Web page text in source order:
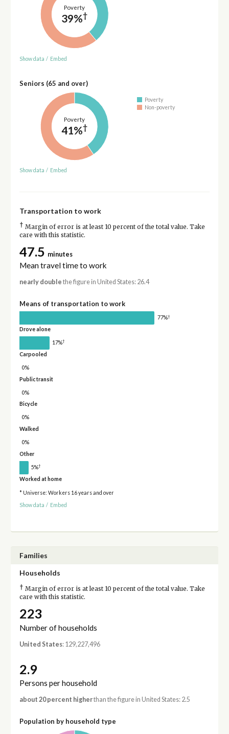
Poverty
39%†
Show data / Embed
Seniors (65 and over)
Poverty
41%†
Poverty
Non-poverty
Show data / Embed
Transportation to work
† Margin of error is at least 10 percent of the total value. Take
care with this statistic.
47.5 minutes
Mean travel time to work
nearly double the figure in United States: 26.4
Means of transportation to work
77%†
Drove alone
17%†
Carpooled
0%
Public transit
0%
Bicycle
0%
Walked
0%
Other
5%†
Worked at home
* Universe: Workers 16 years and over
Show data / Embed
Families
Households
† Margin of error is at least 10 percent of the total value. Take
care with this statistic.
223
Number of households
United States: 129,227,496
2.9
Persons per household
about 20 percent higherthan the figure in United States: 2.5
Population by household type